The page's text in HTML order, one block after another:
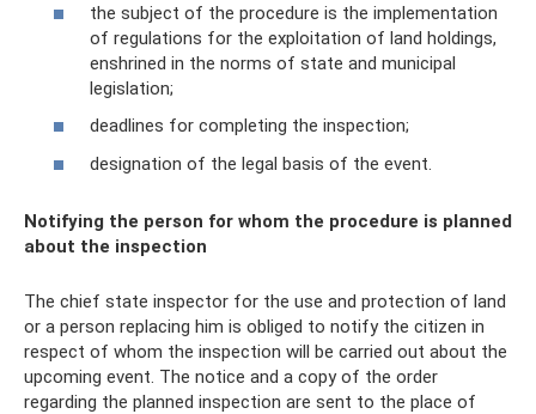
the subject of the procedure is the implementation
of regulations for the exploitation of land holdings,
enshrined in the norms of state and municipal
legislation;
deadlines for completing the inspection;
designation of the legal basis of the event.
Notifying the person for whom the procedure is planned
about the inspection
The chief state inspector for the use and protection of land
or a person replacing him is obliged to notify the citizen in
respect of whom the inspection will be carried out about the
upcoming event. The notice and a copy of the order
regarding the planned inspection are sent to the place of